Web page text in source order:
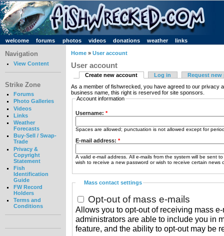
welcome forums photos videos donations weather links
Navigation
View Content
Strike Zone
Forums
Photo Galleries
Videos
Links
Weather
Forecasts
Buy-Sell / Swap-
Trade
Privacy &
Copyright
Statement
Fish
Identification
Guide
FW Record
Holders
Terms and
Conditions
Home » User account
User account
Create new account Log in
Request new
As a member of fishwrecked, you have agreed to our privacy
business name, this right is reserved for site sponsors.
Account information
Username: *
Spaces are allowed; punctuation is not allowed except for
E-mail address: *
A valid e-mail address. All e-mails from the system will be sent
wish to receive a new password or wish to receive certain news
Mass contact settings
Opt-out of mass e-mails
Allows you to opt-out of receiving mass
administrators are able to include you in
feature, and the ability to opt-out may be